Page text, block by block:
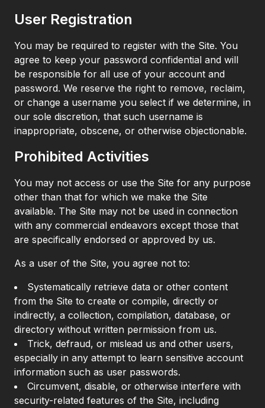
User Registration
You may be required to register with the Site. You
agree to keep your password confidential and will
be responsible for all use of your account and
password. We reserve the right to remove, reclaim,
or change a username you select if we determine, in
our sole discretion, that such username is
inappropriate, obscene, or otherwise objectionable.
Prohibited Activities
You may not access or use the Site for any purpose
other than that for which we make the Site
available. The Site may not be used in connection
with any commercial endeavors except those that
are specifically endorsed or approved by us.
As a user of the Site, you agree not to:
Systematically retrieve data or other content
from the Site to create or compile, directly or
indirectly, a collection, compilation, database, or
directory without written permission from us.
Trick, defraud, or mislead us and other users,
especially in any attempt to learn sensitive account
information such as user passwords.
Circumvent, disable, or otherwise interfere with
security-related features of the Site, including